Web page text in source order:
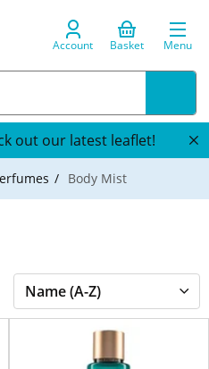
Account Basket Menu
out our latest leaflet!
Body Mist